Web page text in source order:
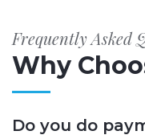
Frequently Asked
Why
Do you do